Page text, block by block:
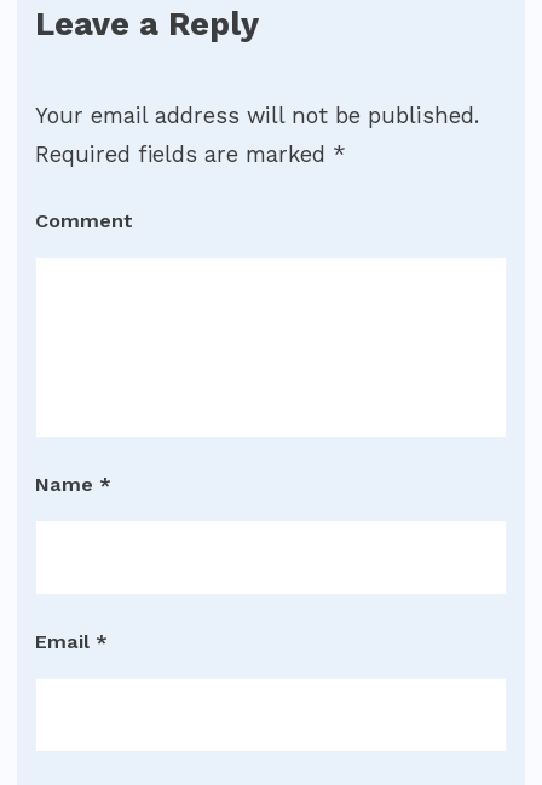
Leave a Reply
Your email address will not be published.
Required fields are marked *
Comment
Name *
Email *